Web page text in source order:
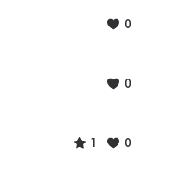
0
0
1 0